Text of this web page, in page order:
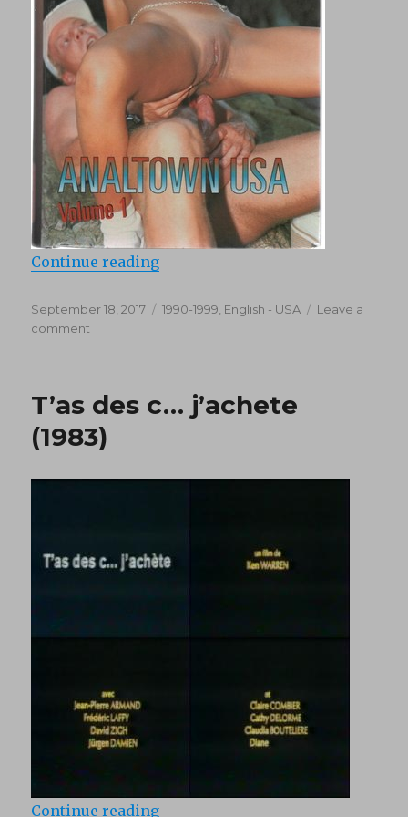
Continue reading“Analtown USA 1 (1995)”
Posted
on
September 18, 2017 Categories
1990-1999, English - USA
Leave a
comment
(1995)
T’as des c… j’achete
(1983)
Continue reading“T’as des c… j’achete (1983)”